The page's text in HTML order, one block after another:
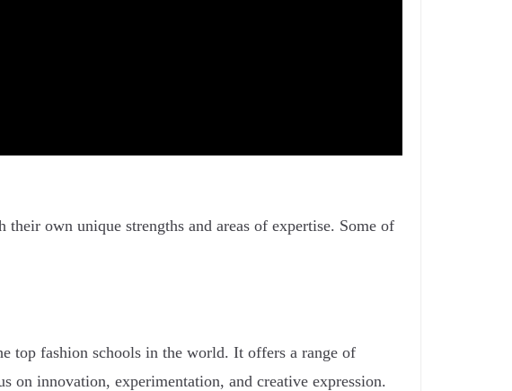
own unique strengths and areas of expertise. Some of
top fashion schools in the world. It offers a range of
on innovation, experimentation, and creative expression.